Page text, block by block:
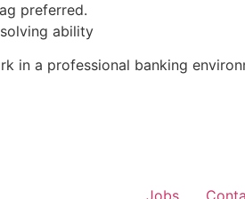
preferred.
ability
in a professional banking
Jobs